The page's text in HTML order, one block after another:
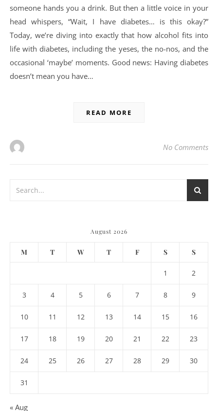
someone hands you a drink. But then a little voice in your
head whispers, “Wait, I have diabetes… is this okay?”
Today, we’re diving into exactly that how alcohol fits into
life with diabetes, including the yeses, the no-nos, and the
occasional ‘maybe’ moments. Good news: Having diabetes
doesn’t mean you have…
READ MORE
No Comments
August 2026
M T W T F S S
1 2
3 4 5 6 7 8 9
10 11 12 13 14 15 16
17 18 19 20 21 22 23
24 25 26 27 28 29 30
31
« Aug